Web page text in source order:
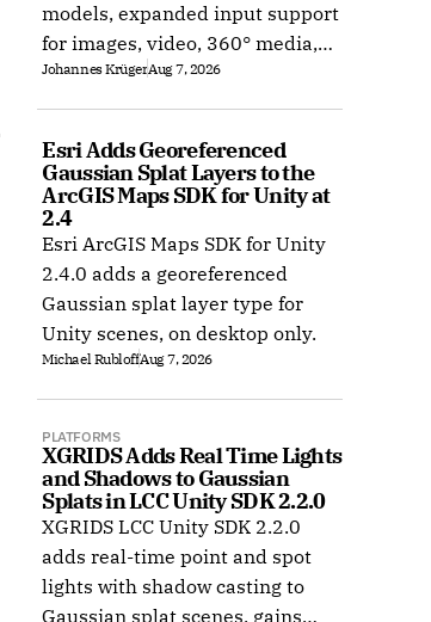
models, expanded input support
for images, video, 360° media,
Insta360, Antigravity A1,
COLMAP, and Radiance Field
Johannes KrügerAug 7, 2026
Esri Adds Georeferenced
Gaussian Splat Layers to the
ArcGIS Maps SDK for Unity at
2.4
Esri ArcGIS Maps SDK for Unity
2.4.0 adds a georeferenced
Gaussian splat layer type for
Unity scenes, on desktop only.
Michael RubloffAug 7, 2026
PLATFORMS
XGRIDS Adds Real Time Lights
and Shadows to Gaussian
Splats in LCC Unity SDK 2.2.0
XGRIDS LCC Unity SDK 2.2.0
adds real-time point and spot
lights with shadow casting to
Gaussian splat scenes, gains